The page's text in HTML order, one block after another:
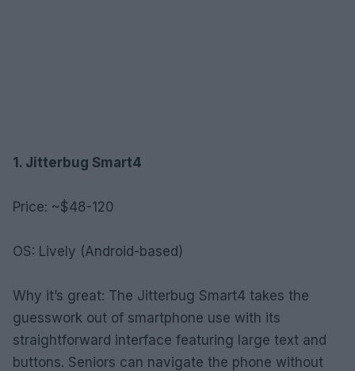
1. Jitterbug Smart4
Price: ~$48-120
OS: Lively (Android-based)
Why it’s great: The Jitterbug Smart4 takes the
guesswork out of smartphone use with its
straightforward interface featuring large text and
buttons. Seniors can navigate the phone without